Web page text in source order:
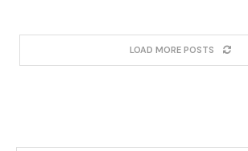
LOAD MORE POSTS